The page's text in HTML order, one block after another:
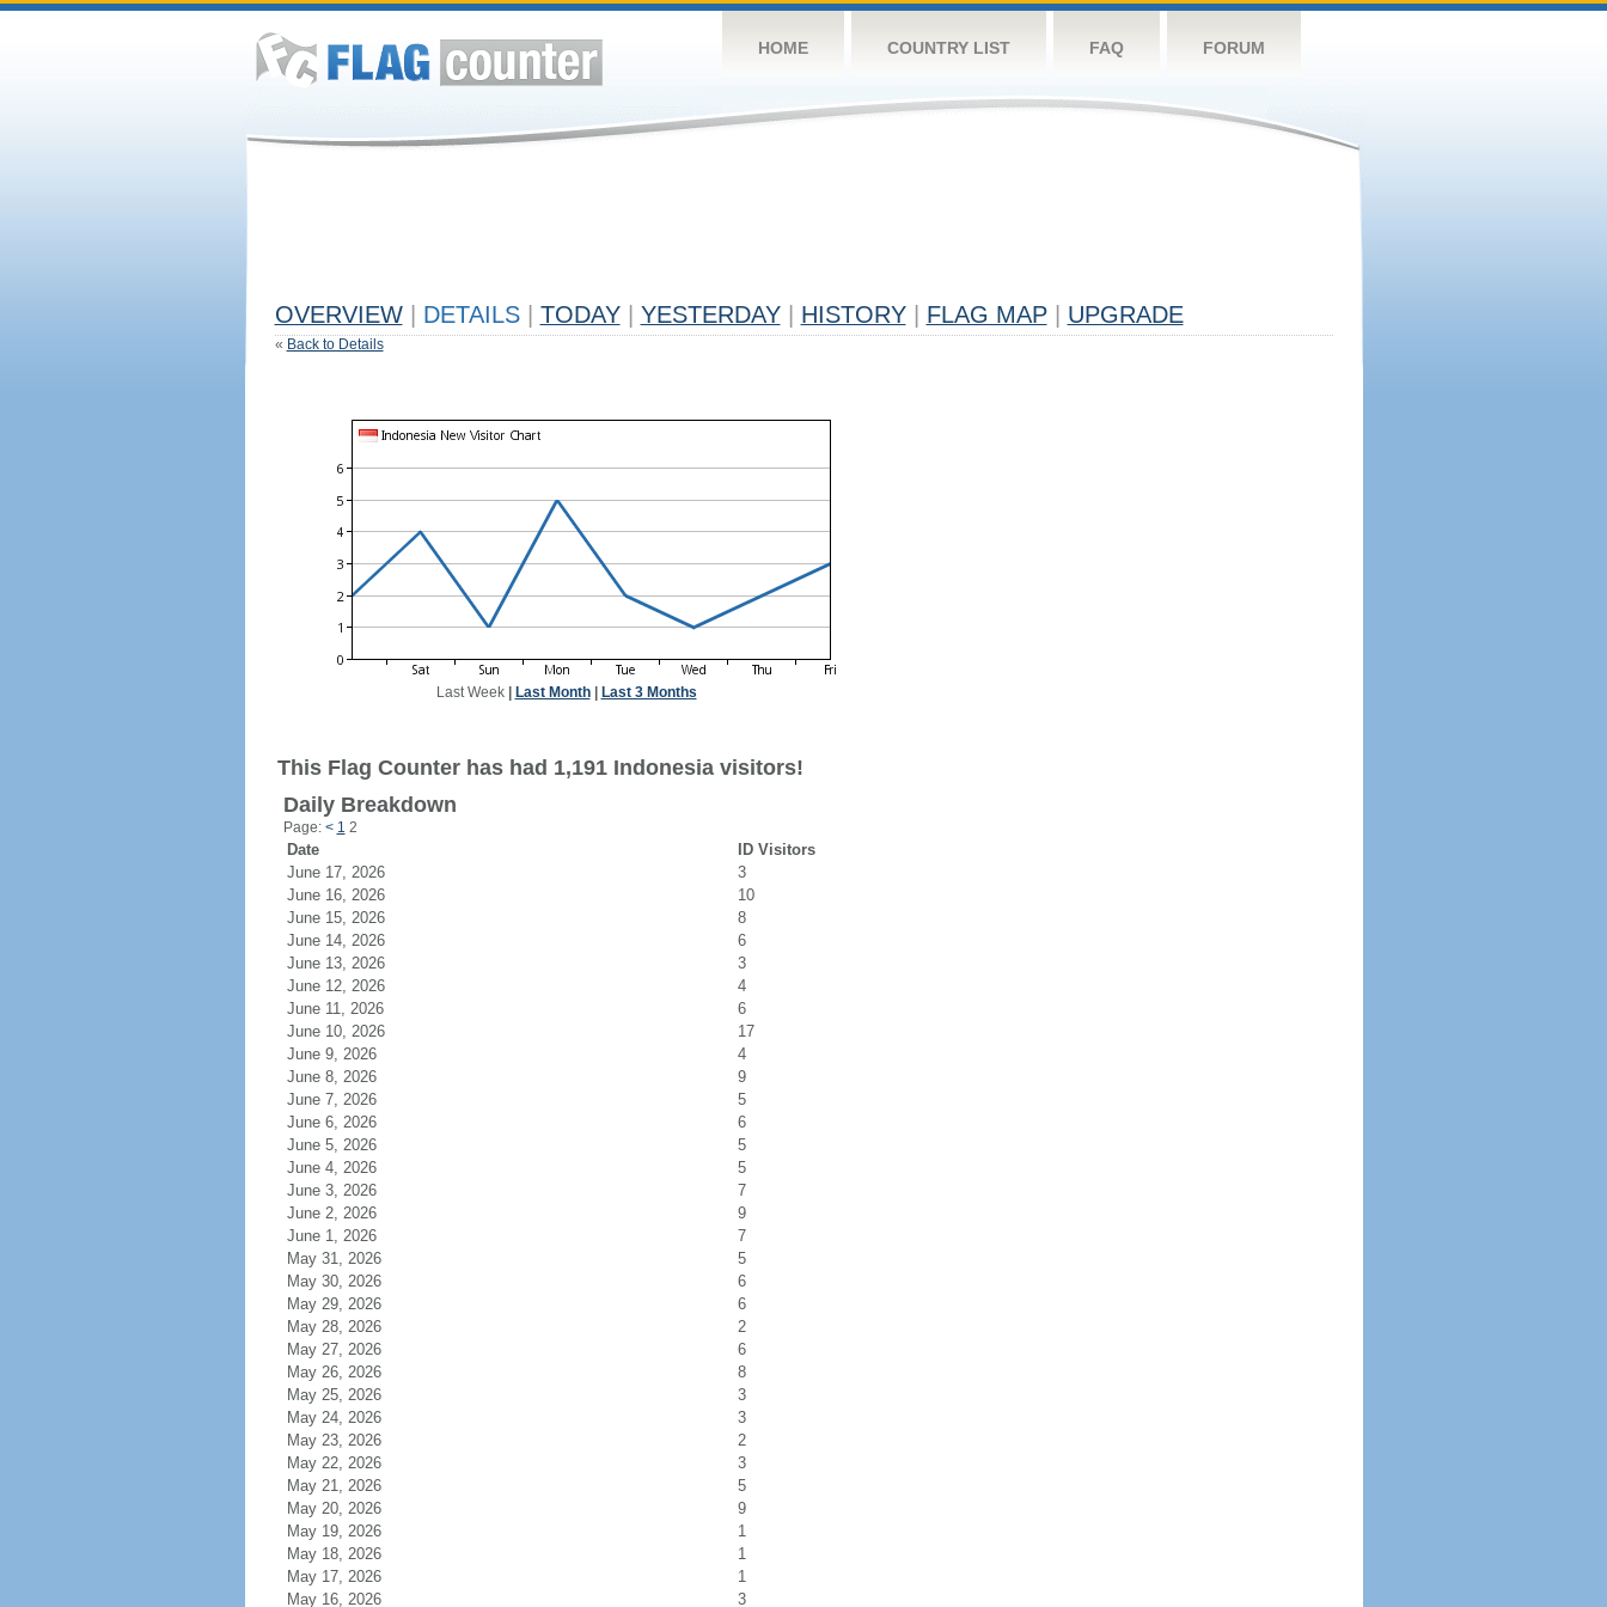
HOME COUNTRY LIST FAQ FORUM
OVERVIEW DETAILS TODAY YESTERDAY HISTORY FLAG MAP UPGRADE
« Back to Details
Last Week| Last Month| Last 3 Months
This Flag Counter has had 1,191 Indonesia visitors!
Daily Breakdown
Page: < 1 2
Date
ID Visitors
June 17, 2026
3
June 16, 2026
10
June 15, 2026
8
June 14, 2026
6
June 13, 2026
3
June 12, 2026
4
June 11, 2026
6
June 10, 2026
17
June 9, 2026
4
June 8, 2026
9
June 7, 2026
5
June 6, 2026
6
June 5, 2026
5
June 4, 2026
5
June 3, 2026
7
June 2, 2026
9
June 1, 2026
7
May 31, 2026
5
May 30, 2026
6
May 29, 2026
6
May 28, 2026
2
May 27, 2026
6
May 26, 2026
8
May 25, 2026
3
May 24, 2026
3
May 23, 2026
2
May 22, 2026
3
May 21, 2026
5
May 20, 2026
9
May 19, 2026
1
May 18, 2026
1
May 17, 2026
1
May 16, 2026
3